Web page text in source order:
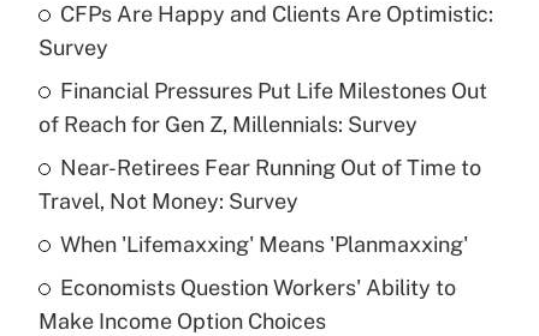
Recently Updated Q&As
What is the temporary deduction for tip
income?
Get Answer
Recently Updated Q&As
What is a high deductible health plan for
purposes of an HSA?
Get Answer
CFPs Are Happy and Clients Are Optimistic:
Survey
Financial Pressures Put Life Milestones Out
of Reach for Gen Z, Millennials: Survey
Near-Retirees Fear Running Out of Time to
Travel, Not Money: Survey
When 'Lifemaxxing' Means 'Planmaxxing'
Economists Question Workers' Ability to
Make Income Option Choices